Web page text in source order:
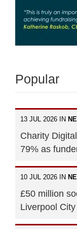
Popular
13 JUL 2026 IN
Charity
79% as
10 JUL 2026 IN
£50 million
Liverpool